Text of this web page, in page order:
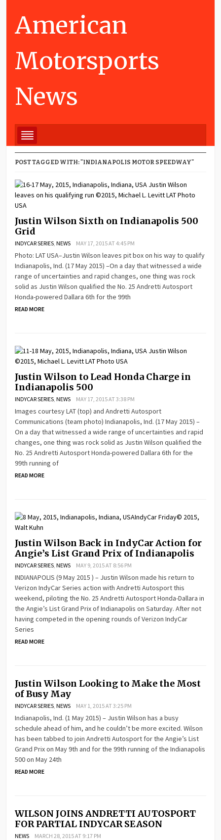
American
Motorsports
News
POST TAGGED WITH: "INDIANAPOLIS MOTOR SPEEDWAY"
Justin Wilson Sixth on Indianapolis 500
Grid
INDYCAR SERIES ,NEWS MAY 17, 2015 AT 4:45 PM
Photo: LAT USA–Justin Wilson leaves pit box on his way to qualify
Indianapolis, Ind. (17 May 2015) –On a day that witnessed a wide
range of uncertainties and rapid changes, one thing was rock
solid as Justin Wilson qualified the No. 25 Andretti Autosport
Honda-powered Dallara 6th for the 99th
READ MORE
Justin Wilson to Lead Honda Charge in
Indianapolis 500
INDYCAR SERIES ,NEWS MAY 17, 2015 AT 3:38 PM
Images courtesy LAT (top) and Andretti Autosport
Communications (team photo) Indianapolis, Ind. (17 May 2015) –
On a day that witnessed a wide range of uncertainties and rapid
changes, one thing was rock solid as Justin Wilson qualified the
No. 25 Andretti Autosport Honda-powered Dallara 6th for the
99th running of
READ MORE
Justin Wilson Back in IndyCar Action for
Angie’s List Grand Prix of Indianapolis
INDYCAR SERIES ,NEWS MAY 9, 2015 AT 8:56 PM
INDIANAPOLIS (9 May 2015 ) – Justin Wilson made his return to
Verizon IndyCar Series action with Andretti Autosport this
weekend, piloting the No. 25 Andretti Autosport Honda-Dallara in
the Angie’s List Grand Prix of Indianapolis on Saturday. After not
having competed in the opening rounds of Verizon IndyCar
Series
READ MORE
Justin Wilson Looking to Make the Most
of Busy May
INDYCAR SERIES ,NEWS MAY 1, 2015 AT 3:25 PM
Indianapolis, Ind. (1 May 2015) – Justin Wilson has a busy
schedule ahead of him, and he couldn’t be more excited. Wilson
has been tabbed to join Andretti Autosport for the Angie’s List
Grand Prix on May 9th and for the 99th running of the Indianapolis
500 on May 24th
READ MORE
WILSON JOINS ANDRETTI AUTOSPORT
FOR PARTIAL INDYCAR SEASON
NEWS MARCH 28, 2015 AT 9:17 PM